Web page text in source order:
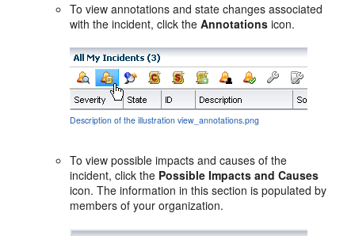
To view annotations and state changes associated
with the incident, click theAnnotations icon.
Description of the illustration view_annotations.png
To view possible impacts and causes of the
incident, click the Possible Impacts and Causes
icon. The information in this section is populated by
members of your organization.